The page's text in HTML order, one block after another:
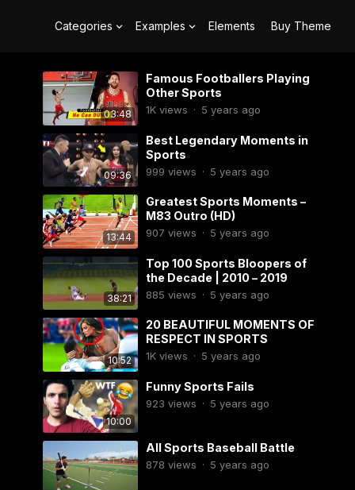
Categories Examples Elements Buy Theme
03:48
Famous Footballers Playing
Other Sports
1Kviews · 5 years ago
09:36
Best Legendary Moments in
Sports
999 views · 5 years ago
13:44
Greatest Sports Moments –
M83 Outro (HD)
907 views · 5 years ago
38:21
Top 100 Sports Bloopers of
the Decade | 2010 – 2019
885 views · 5 years ago
10:52
20 BEAUTIFUL MOMENTS OF
RESPECT IN SPORTS
1Kviews · 5 years ago
10:00
Funny Sports Fails
923 views · 5 years ago
All Sports Baseball Battle
878 views · 5 years ago